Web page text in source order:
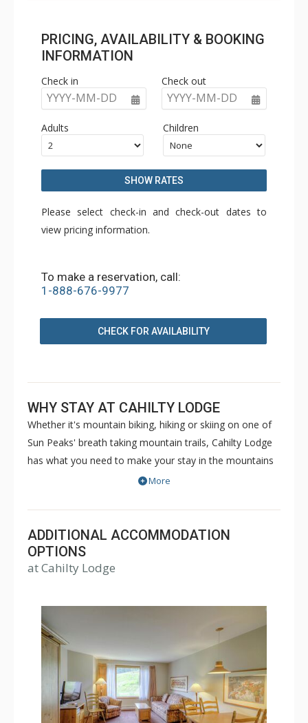
PRICING, AVAILABILITY & BOOKING
INFORMATION
Check in
YYYY-MM-DD
Check out
YYYY-MM-DD
Adults Children
SHOW RATES
Please select check-in and check-out dates to
view pricing information.
To make a reservation, call:
1-888-676-9977
CHECK FOR AVAILABILITY
WHY STAY AT CAHILTY LODGE
Whether it's mountain biking, hiking or skiing on one of
Sun Peaks' breath taking mountain trails, Cahilty Lodge
has what you need to make your stay in the mountains
as comfortable and memorable as it can be. The true ski
style hotel that offers rooms ranging from cozy
traditional hotel rooms to spacious three bedroom
accommodations. Some great amenities of Cahilty
Lodge include common indoor and outdoor hot tubs,
Creek Kitchen & Taproom. Choose Cahilty Lodge for
your next Sun Peaks vacation for an unforgettable time.
More
ADDITIONAL ACCOMMODATION
OPTIONS
at Cahilty Lodge